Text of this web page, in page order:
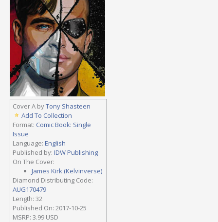
Cover A byTony Shasteen
Add To Collection
Format: Comic Book: Single
Issue
Language: English
Published by: IDW Publishing
On The Cover:
James Kirk (Kelvinverse)
Diamond Distributing Code:
AUG170479
Length: 32
Published On: 2017-10-25
MSRP: 3.99 USD